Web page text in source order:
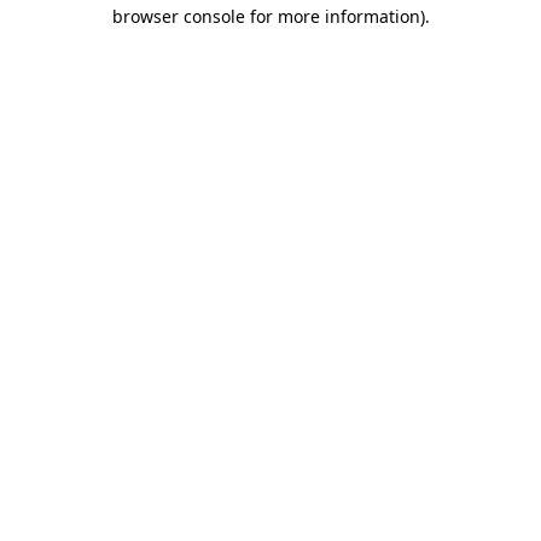
browser console for more information).